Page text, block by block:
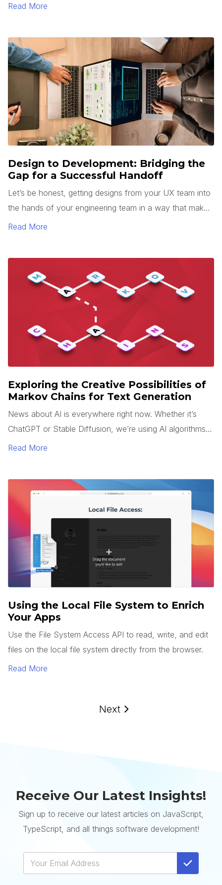
Read More
Design to Development: Bridging the
Gap for a Successful Handoff
Let’s be honest, getting designs from your UX team into
the hands of your engineering team in a way that makes
sense is rarely easy. Add tight deadlines, team changes,
Read More
Exploring the Creative Possibilities of
Markov Chains for Text Generation
News about AI is everywhere right now. Whether it’s
ChatGPT or Stable Diffusion, we’re using AI algorithms
to generate text and images.
Read More
Using the Local File System to Enrich
Your Apps
Use the File System Access API to read, write, and edit
files on the local file system directly from the browser.
Read More
Next
Receive Our Latest Insights!
Sign up to receive our latest articles on JavaScript,
TypeScript, and all things software development!